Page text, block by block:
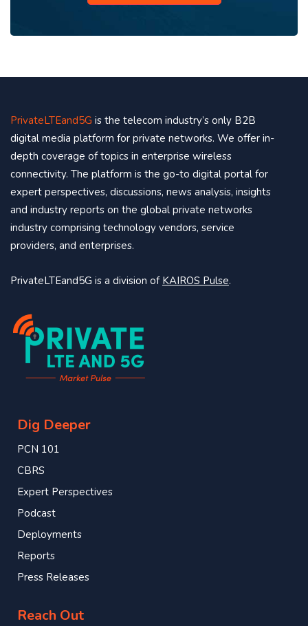
PrivateLTEand5G is the telecom industry’s only B2B
digital media platform for private networks. We offer in-
depth coverage of topics in enterprise wireless
connectivity. The platform is the go-to digital portal for
expert perspectives, discussions, news analysis, insights
and industry reports on the global private networks
industry comprising technology vendors, service
providers, and enterprises.
PrivateLTEand5G is a division of KAIROS Pulse.
Dig Deeper
PCN 101
CBRS
Expert Perspectives
Podcast
Deployments
Reports
Press Releases
Reach Out